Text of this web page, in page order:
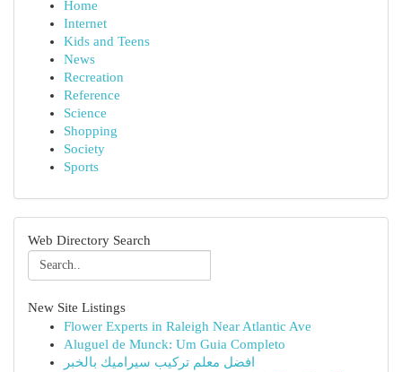
Home
Internet
Kids and Teens
News
Recreation
Reference
Science
Shopping
Society
Sports
Web Directory Search
New Site Listings
Flower Experts in Raleigh Near Atlantic Ave
Aluguel de Munck: Um Guia Completo
افضل معلم تركيب سيراميك بالخبر